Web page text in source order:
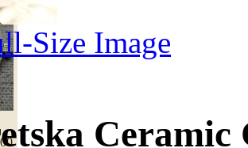
Size Image